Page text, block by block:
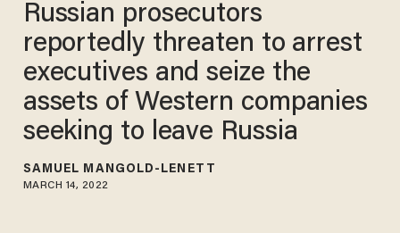
Russian prosecutors
reportedly threaten to arrest
executives and seize the
assets of Western companies
seeking to leave Russia
SAMUEL MANGOLD-LENETT
MARCH 14, 2022